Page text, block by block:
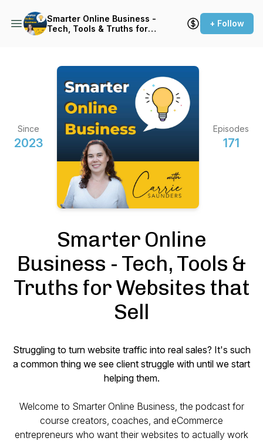
Smarter Online Business -
Tech, Tools & Truths for
+ Follow
Since
2023
Episodes
171
Smarter Online
Business - Tech, Tools &
Truths for Websites that
Sell
Struggling to turn website traffic into real sales? It's such
a common thing we see client struggle with until we start
helping them.
Welcome to Smarter Online Business, the podcast for
course creators, coaches, and eCommerce
entrepreneurs who want their websites to actually work